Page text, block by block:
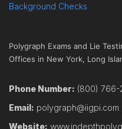
Background Checks
Polygraph Exams and Lie
Offices in New York, Long
Phone Number: (800) 766-
Email: polygraph@iigpi.com
Website: